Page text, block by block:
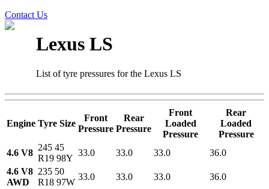
Contact Us
Lexus LS
List of tyre pressures for the Lexus LS
Engine Tyre Size
Front
Pressure
Rear
Pressure
Front
Loaded
Pressure
Rear
Loaded
Pressure
4.6 V8
245 45
R19 98Y
33.0 33.0 33.0
36.0
4.6 V8
AWD
235 50
R18 97W
33.0 33.0 33.0
36.0